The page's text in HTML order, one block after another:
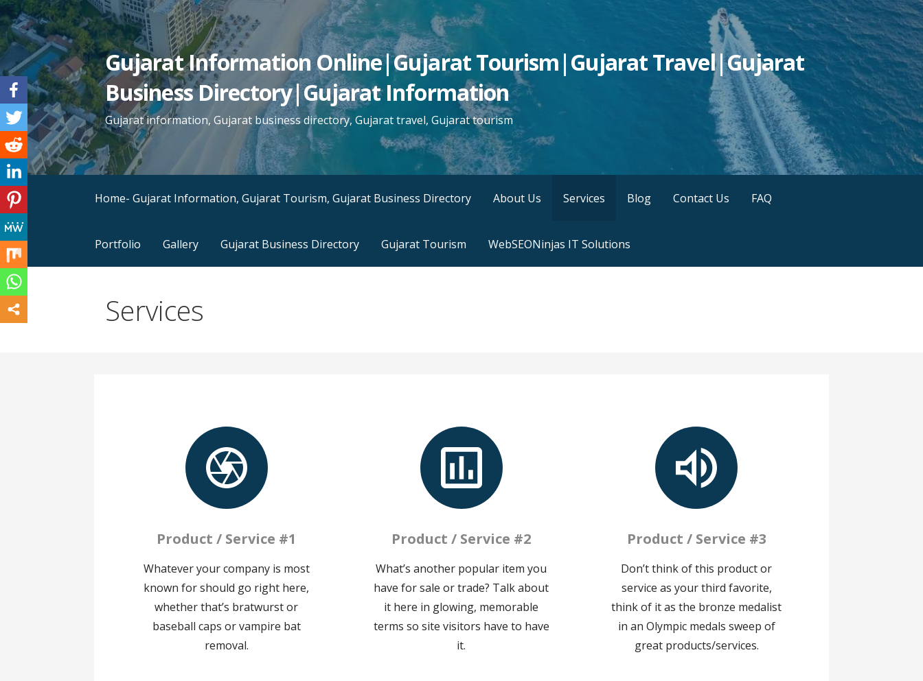
Skip
to
content
Gujarat Information Online|Gujarat Tourism|Gujarat Travel|Gujarat
Business Directory|Gujarat Information
Gujarat information, Gujarat business directory, Gujarat travel, Gujarat tourism
Home- Gujarat Information, Gujarat Tourism, Gujarat Business Directory About Us Services Blog Contact Us FAQ
Portfolio Gallery Gujarat Business Directory Gujarat Tourism WebSEONinjas IT Solutions
Services
Product / Service #1
Whatever your company is most
known for should go right here,
whether that’s bratwurst or
baseball caps or vampire bat
removal.
Product / Service #2
What’s another popular item you
have for sale or trade? Talk about
it here in glowing, memorable
terms so site visitors have to have
it.
Product / Service #3
Don’t think of this product or
service as your third favorite,
think of it as the bronze medalist
in an Olympic medals sweep of
great products/services.